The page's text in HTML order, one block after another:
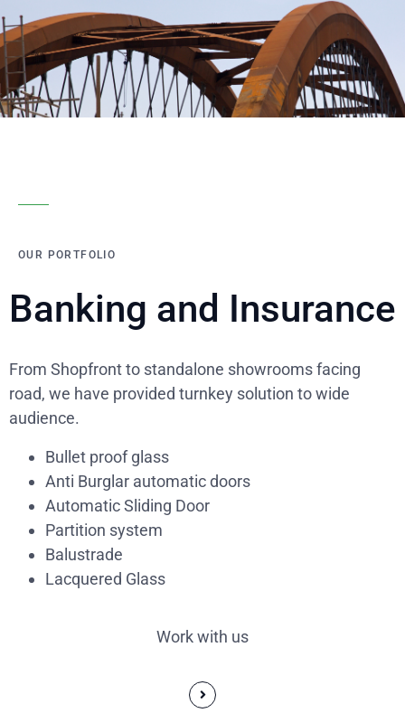
OUR PORTFOLIO
Banking and Insurance
From Shopfront to standalone showrooms facing
road, we have provided turnkey solution to wide
audience.
Bullet proof glass
Anti Burglar automatic doors
Automatic Sliding Door
Partition system
Balustrade
Lacquered Glass
Work with us